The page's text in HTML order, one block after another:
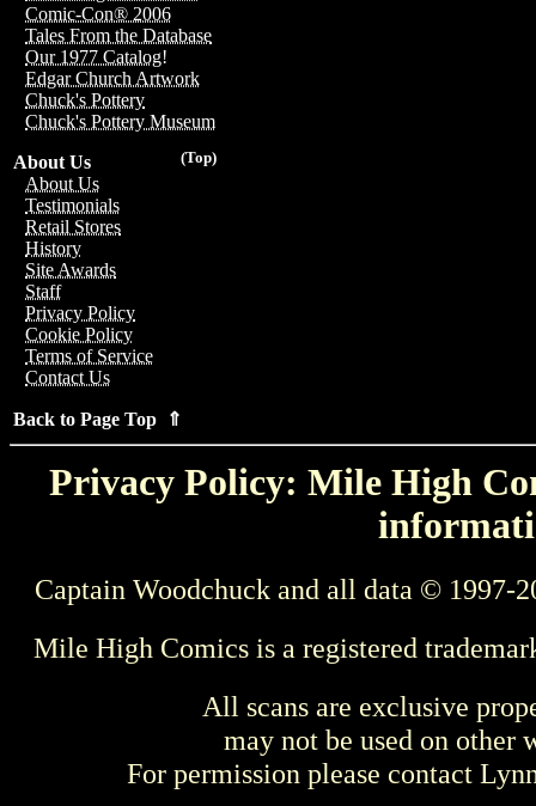
Comic-Con® 2006
Tales From the Database
Our 1977 Catalog!
Edgar Church Artwork
Chuck's Pottery
Chuck's Pottery Museum
(Top)
About Us
About Us
Testimonials
Retail Stores
History
Site Awards
Staff
Privacy Policy
Cookie Policy
Terms of Service
Contact Us
Back to Page Top ⇑
Privacy Policy: Mile High
Captain Woodchuck and all data © 1997-
Mile High Comics is a registered
All scans are exclusive
may not be used on other
For permission please contact